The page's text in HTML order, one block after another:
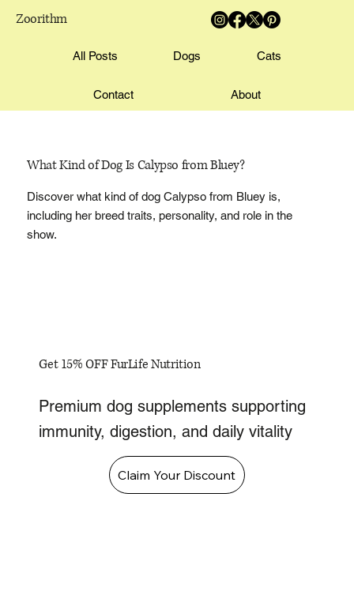
Zoorithm
All Posts Dogs Cats
Contact About
What Kind of Dog Is Calypso from Bluey?
Discover what kind of dog Calypso from Bluey is,
including her breed traits, personality, and role in the
show.
Get 15% OFF FurLife Nutrition
Premium dog supplements supporting
immunity, digestion, and daily vitality
Claim Your Discount